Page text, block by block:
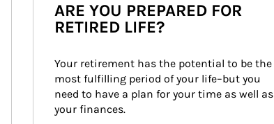
ARE YOU PREPARED FOR
RETIRED LIFE?
Your retirement has the potential to be the
most fulfilling period of your life–but you
need to have a plan for your time as well as
your finances.